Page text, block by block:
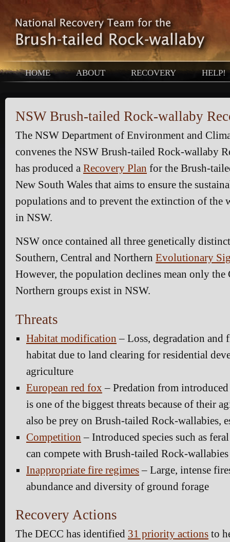
HOME ABOUT RECOVERY HELP!
NSW Brush-tailed Rock-wallaby
The NSW Department of Environment and
convenes the NSW Brush-tailed Rock-wallaby
has produced a Recovery Plan for the Brush-
New South Wales that aims to ensure the
populations and to prevent the extinction of the
in NSW.
NSW once contained all three genetically
Southern, Central and Northern Evolutionary
However, the population declines mean only the
Northern groups exist in NSW.
Threats
Habitat modification – Loss, degradation and
habitat due to land clearing for residential
agriculture
European red fox – Predation from
is one of the biggest threats because of their
also be prey on Brush-tailed Rock-wallabies,
Competition – Introduced species such as
can compete with Brush-tailed Rock-
Inappropriate fire regimes– Large, intense
abundance and diversity of ground forage
Recovery Actions
The DECC has identified 31 priority actions to